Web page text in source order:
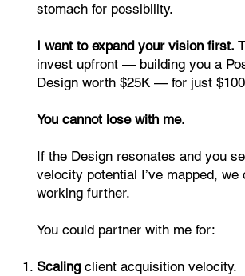
stomach for possibility.
I want to expand your vision first.
invest upfront — building you a
Design worth $25K — for just
You cannot lose with me.
If the Design resonates and you
velocity potential I’ve mapped, we
working further.
You could partner with me for:
Scalingclient acquisition velocity.